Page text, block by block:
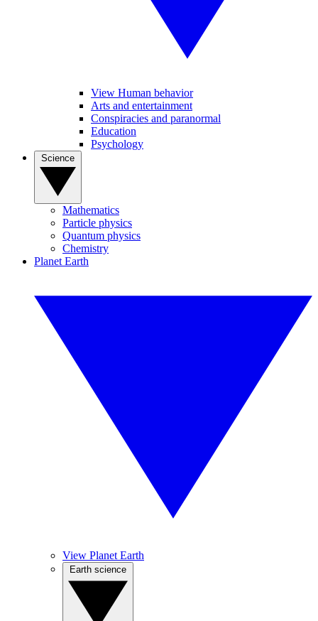
View Human behavior
Arts and entertainment
Conspiracies and paranormal
Education
Psychology
Mathematics
Particle physics
Quantum physics
Chemistry
Planet Earth
View Planet Earth